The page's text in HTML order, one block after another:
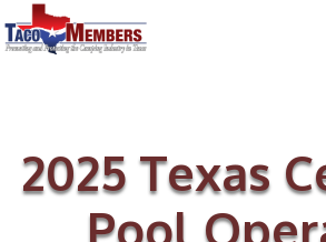
2025 Texas
Pool